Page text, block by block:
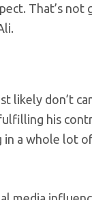
That’s
don’t
his
a whole lot